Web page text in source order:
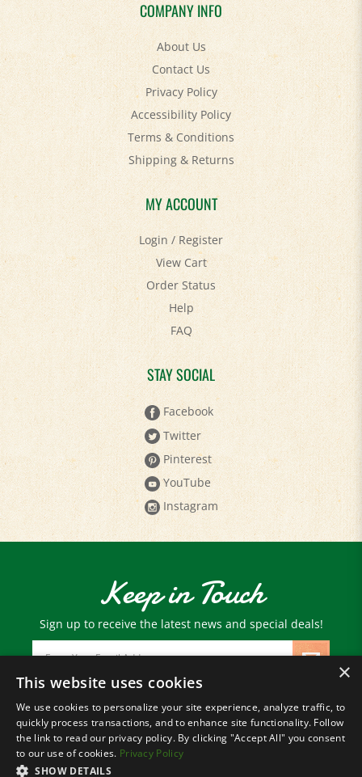
About Us
Contact Us
Privacy Policy
Accessibility Policy
Terms & Conditions
Shipping&Returns
MY ACCOUNT
Login/Register
View Cart
Order Status
Help
FAQ
STAY SOCIAL
Facebook
Twitter
Pinterest
YouTube
Instagram
Keep in Touch
Sign up to receive the latest news and special deals!
Email
Address
© Copyright2026 Paris Farmers Union.
All Rights Reserved.
×
This website uses cookies
We use cookies to personalize your site experience, analyze traffic, to
quickly process transactions, and to enhance site functionality. Follow
the link to read our privacy policy. By clicking "Accept All" you consent
to our use of cookies. Privacy Policy
SHOW DETAILS